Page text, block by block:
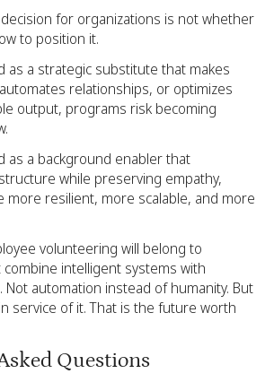
for organizations is not whether
to position it.
as a strategic substitute that makes
relationships, or optimizes
output, programs risk becoming
as a background enabler that
while preserving empathy,
more resilient, more scalable, and more
volunteering will belong to
intelligent systems with
Not automation instead of humanity. But
service of it. That is the future worth
Questions